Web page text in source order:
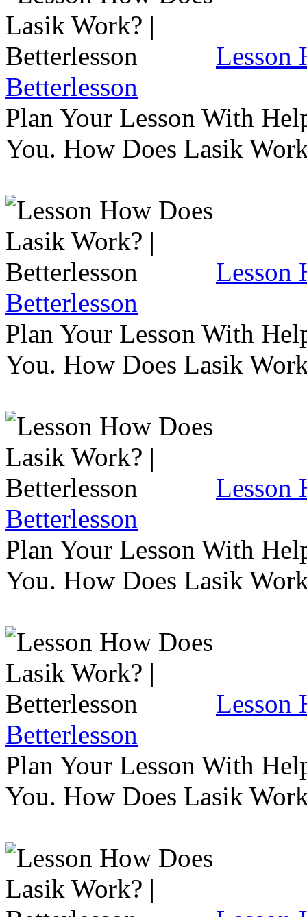
Lesson
Betterlesson
Plan Your Lesson With
You. How Does Lasik
Lesson
Betterlesson
Plan Your Lesson With
You. How Does Lasik
Lesson
Betterlesson
Plan Your Lesson With
You. How Does Lasik
Lesson
Betterlesson
Plan Your Lesson With
You. How Does Lasik